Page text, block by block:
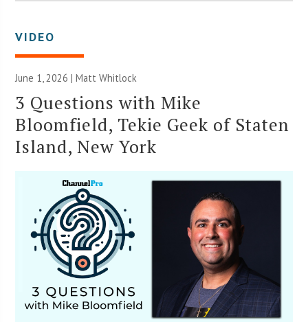
VIDEO
June 1, 2026 |Matt Whitlock
3 Questions with Mike
Bloomfield, Tekie Geek of Staten
Island, New York